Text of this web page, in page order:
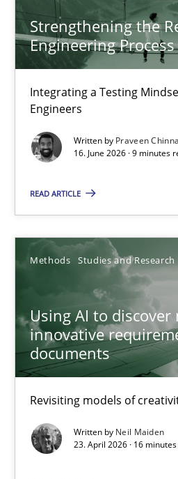
Strengthening the
Engineering Process
Integrating a Testing
Engineers
Written by Praveen
16. June 2026 · 9 minutes
READ ARTICLE
Methods Studies and Research
Using AI to discover
innovative
documents
Revisiting models of
Written by Neil Maiden
23. April 2026 · 16
TITLE TOPIC
Strengthening the
Integrating a Testing Mindset for
Cross-discipline Methods
16.06.2026
Using AI to discover more
Revisiting models of creativity for AI
Methods Studies and Research